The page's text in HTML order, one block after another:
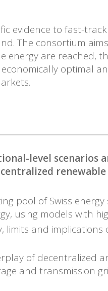
evidence to fast-
The consortium
energy are reached,
optimal
level scenarios
pool of Swiss
using models with
limits and
of decentralized
and transmission